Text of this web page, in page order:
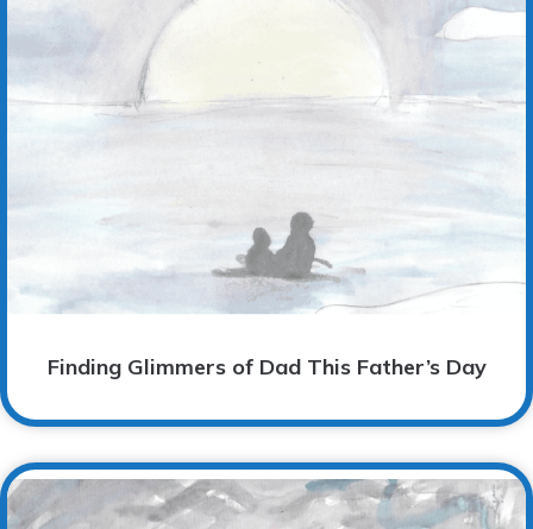
Finding Glimmers of Dad This Father’s Day